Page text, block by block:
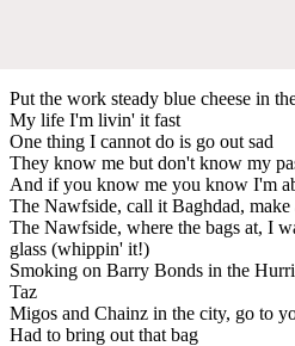
Put the work steady blue cheese in
My life I'm livin' it fast
One thing I cannot do is go out sad
They know me but don't know my
And if you know me you know I'm
The Nawfside, call it Baghdad, make
The Nawfside, where the bags at, I
glass (whippin' it!)
Smoking on Barry Bonds in the
Taz
Migos and Chainz in the city, go to
Had to bring out that bag